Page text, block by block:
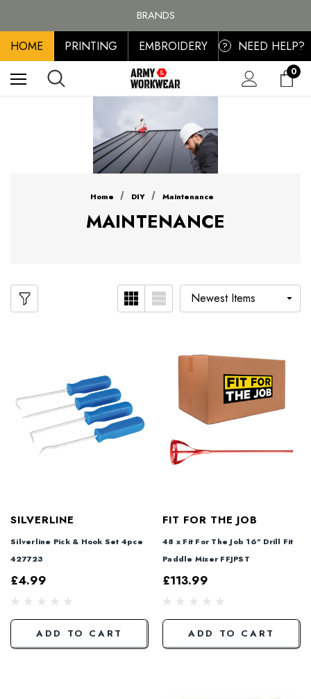
BRANDS
PERSONALISED EMBROIDERED & PRINTED CLOTHING
FREE SHIPPING ON ALL ORDER OVER £100, MAINLAND UK ONLY
HOME PRINTING EMBROIDERY ? NEED HELP?
0
Home DIY Maintenance
MAINTENANCE
SILVERLINE
Silverline Pick & Hook Set 4pce
427723
£4.99
ADD TO CART
FIT FOR THE JOB
48 x Fit For The Job 16" Drill Fit
Paddle Mixer FFJPST
£113.99
ADD TO CART